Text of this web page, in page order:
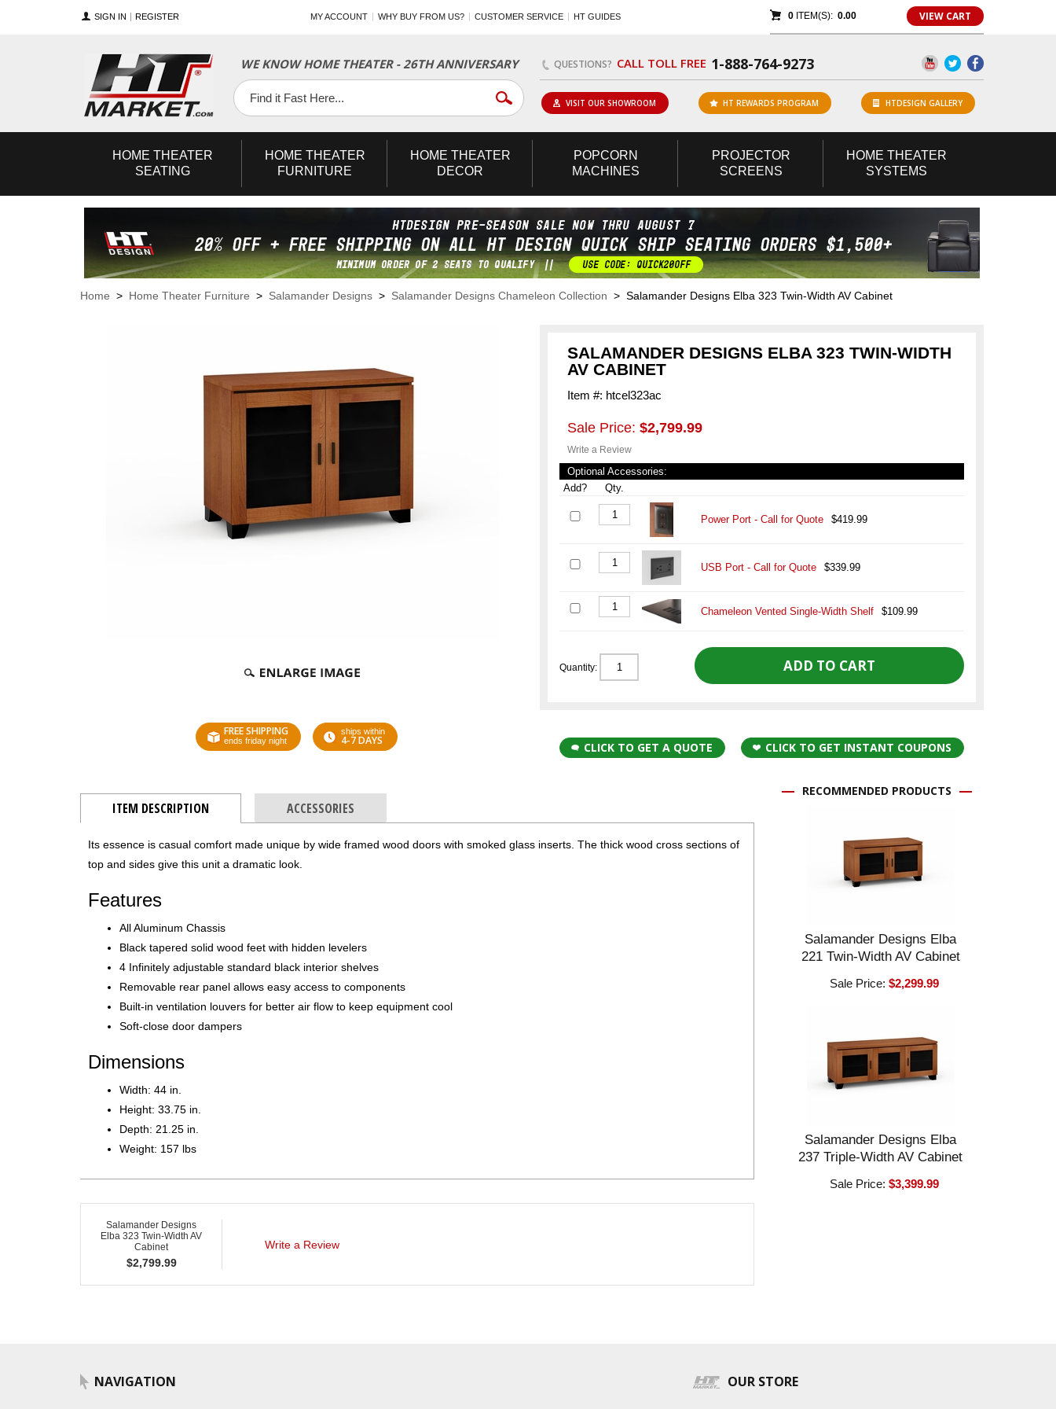
SIGN IN REGISTER MY ACCOUNT WHY BUY FROM US? CUSTOMER SERVICE HT GUIDES 0ITEM(S): 0.00 VIEW CART
WE KNOW HOME THEATER - 26TH ANNIVERSARY QUESTIONS? CALL TOLL FREE 1-888-764-9273
Facebook
Twitter
YouTube
VISIT OUR SHOWROOM HT REWARDS PROGRAM HTDESIGN GALLERY
HOME THEATER
SEATING
HOME THEATER
FURNITURE
HOME THEATER
DECOR
POPCORN
MACHINES
PROJECTOR
SCREENS
HOME THEATER
SYSTEMS
Home > Home Theater Furniture > Salamander Designs > Salamander Designs Chameleon Collection > Salamander Designs Elba 323 Twin-Width AV Cabinet
FREE SHIPPING
ends friday night
ships within
4-7 DAYS
SALAMANDER DESIGNS ELBA 323 TWIN-WIDTH
AV CABINET
Item #: htcel323ac
Sale Price: $2,799.99
Write a Review
Optional Accessories:
Add?
Qty.
Power Port - Call for Quote $419.99
USB Port - Call for Quote $339.99
Chameleon Vented Single-Width Shelf $109.99
Quantity:
CLICK TO GET A QUOTE CLICK TO GET INSTANT COUPONS
ITEM DESCRIPTION ACCESSORIES
Its essence is casual comfort made unique by wide framed wood doors with smoked glass inserts. The thick wood cross sections of
top and sides give this unit a dramatic look.
Features
All Aluminum Chassis
Black tapered solid wood feet with hidden levelers
4 Infinitely adjustable standard black interior shelves
Removable rear panel allows easy access to components
Built-in ventilation louvers for better air flow to keep equipment cool
Soft-close door dampers
Dimensions
Width: 44 in.
Height: 33.75 in.
Depth: 21.25 in.
Weight: 157 lbs
Salamander Designs
Elba 323 Twin-Width AV
Cabinet
$2,799.99
Write a Review
RECOMMENDED PRODUCTS
Salamander Designs Elba
221 Twin-Width AV Cabinet
Sale Price:$2,299.99
Salamander Designs Elba
237 Triple-Width AV Cabinet
Sale Price:$3,399.99
NAVIGATION OUR STORE